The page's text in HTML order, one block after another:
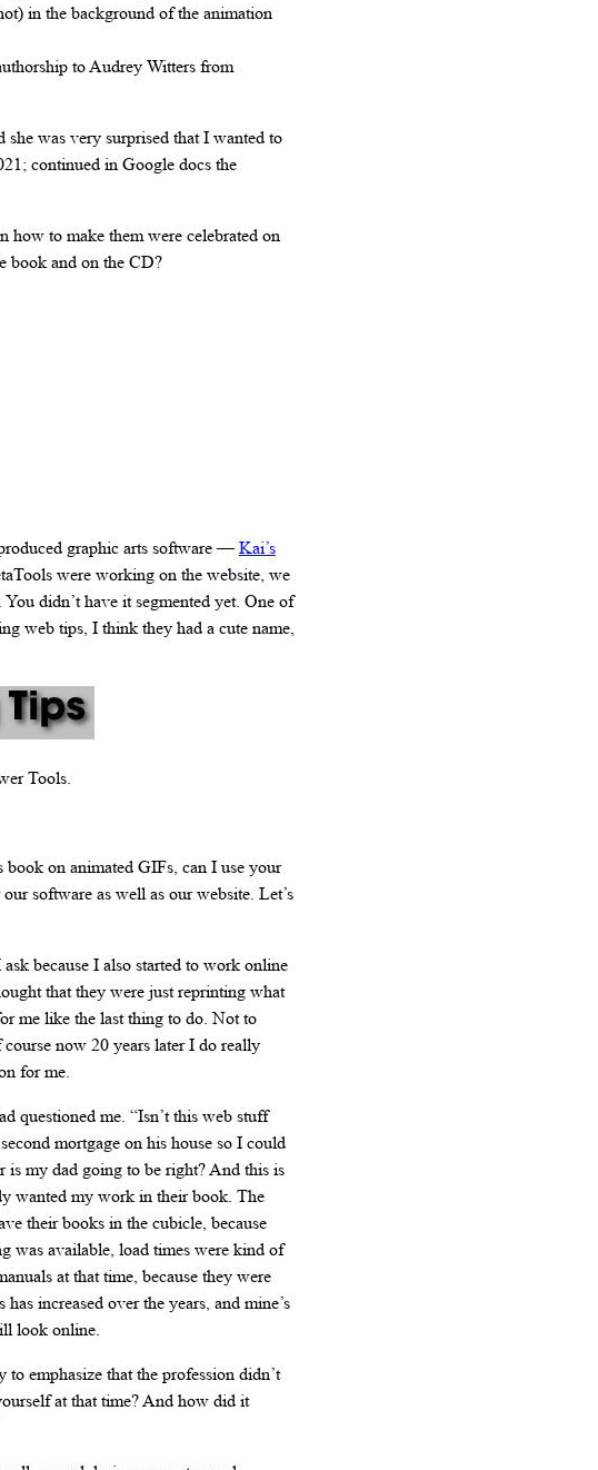
in the background of the animation
to Audrey Witters from
was very surprised that I wanted to
continued in Google docs the
to make them were celebrated on
book and on the CD?
graphic arts software —Kai’s
were working on the website, we
didn’t have it segmented yet. One of
web tips, I think they had a cute name,
Tools.
on animated GIFs, can I use your
software as well as our website. Let’s
because I also started to work online
that they were just reprinting what
me like the last thing to do. Not to
now 20 years later I do really
for me.
questioned me. “Isn’t this web stuff
mortgage on his house so I could
my dad going to be right? And this is
wanted my work in their book. The
their books in the cubicle, because
was available, load times were kind of
at that time, because they were
increased over the years, and mine’s
look online.
emphasize that the profession didn’t
at that time? And how did it